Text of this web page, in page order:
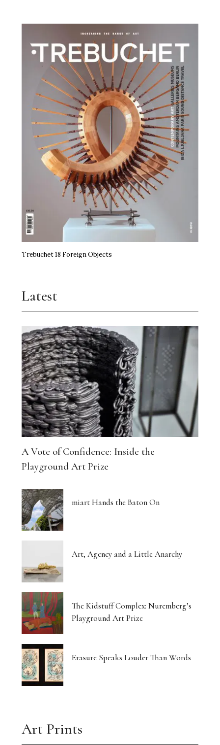
Trebuchet 18 Foreign Objects
Latest
A Vote of Confidence: Inside the
Playground Art Prize
miart Hands the Baton On
Art, Agency and a Little Anarchy
The Kidstuff Complex: Nuremberg’s
Playground Art Prize
Erasure Speaks Louder Than Words
Art Prints